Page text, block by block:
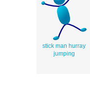
stick man hurray
jumping